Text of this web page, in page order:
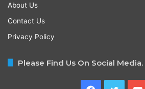
About Us
Contact Us
Privacy Policy
Please Find Us On Social Media.